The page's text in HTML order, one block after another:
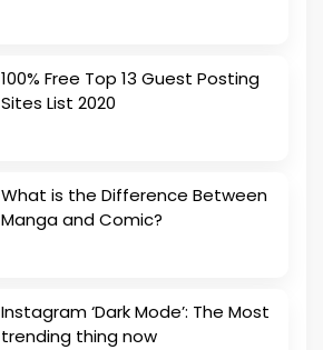
100% Free Top 13 Guest Posting
Sites List 2020
What is the Difference Between
Manga and Comic?
Instagram ‘Dark Mode’: The Most
trending thing now